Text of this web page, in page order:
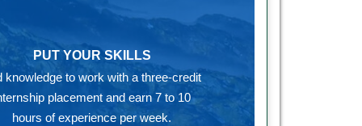
PUT YOUR SKILLS
knowledge to work with a three-credit
placement and earn 7 to 10
hours of experience per week.